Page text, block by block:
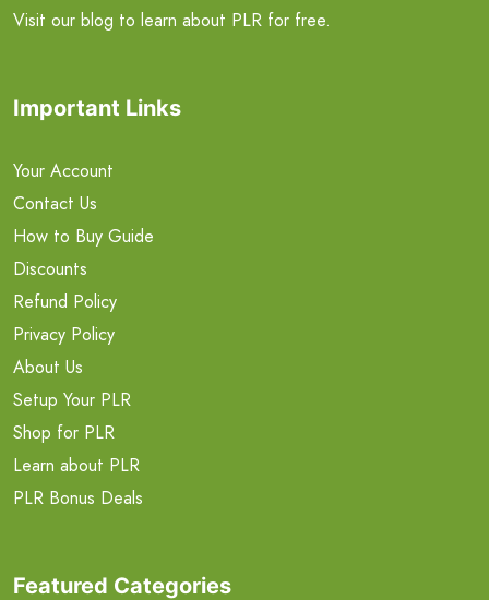
Visit our blog to learn about PLR for free.
Important Links
Your Account
Contact Us
How to Buy Guide
Discounts
Refund Policy
Privacy Policy
About Us
Setup Your PLR
Shop for PLR
Learn about PLR
PLR Bonus Deals
Featured Categories